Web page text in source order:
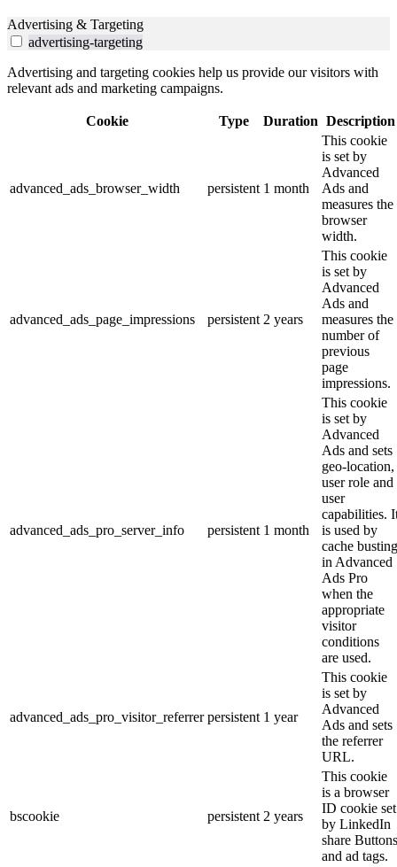
Advertising & Targeting
advertising-targeting
Advertising and targeting cookies help us provide our visitors with
relevant ads and marketing campaigns.
Cookie Type Duration Description
advanced_ads_browser_width persistent 1 month
This cookie
is set by
Advanced
Ads and
measures the
browser
width.
advanced_ads_page_impressions persistent 2 years
This cookie
is set by
Advanced
Ads and
measures the
number of
previous
page
impressions.
advanced_ads_pro_server_info persistent 1 month
This cookie
is set by
Advanced
Ads and sets
geo-location,
user role and
user
capabilities.
is used by
cache busting
in Advanced
Ads Pro
when the
appropriate
visitor
conditions
are used.
advanced_ads_pro_visitor_referrer persistent 1 year
This cookie
is set by
Advanced
Ads and sets
the referrer
URL.
bscookie persistent 2 years
This cookie
is a browser
ID cookie set
by LinkedIn
share Buttons
and ad tags.